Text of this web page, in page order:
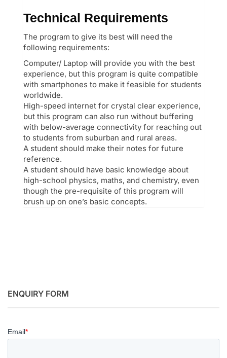
Technical Requirements
The program to give its best will need the
following requirements:
Computer/ Laptop will provide you with the best
experience, but this program is quite compatible
with smartphones to make it feasible for students
worldwide.
High-speed internet for crystal clear experience,
but this program can also run without buffering
with below-average connectivity for reaching out
to students from suburban and rural areas.
A student should make their notes for future
reference.
A student should have basic knowledge about
high-school physics, maths, and chemistry, even
though the pre-requisite of this program will
brush up on one’s basic concepts.
ENQUIRY FORM